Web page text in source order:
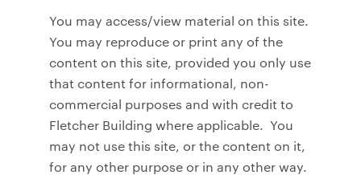
You may access/view material on this site.
You may reproduce or print any of the
content on this site, provided you only use
that content for informational, non-
commercial purposes and with credit to
Fletcher Building where applicable. You
may not use this site, or the content on it,
for any other purpose or in any other way.